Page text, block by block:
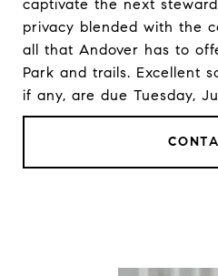
captivate the next
privacy blended with the
all that Andover has to
Park and trails. Excellent
if any, are due Tuesday,